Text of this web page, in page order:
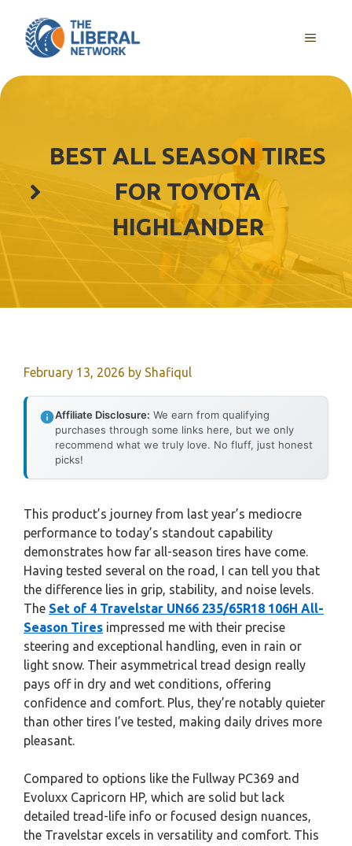
content
MENU
BEST ALL SEASON TIRES
FOR TOYOTA
HIGHLANDER
February 13, 2026 by Shafiqul
Affiliate Disclosure: We earn from qualifying
purchases through some links here, but we only
recommend what we truly love. No fluff, just honest
picks!
This product’s journey from last year’s mediocre
performance to today’s standout capability
demonstrates how far all-season tires have come.
Having tested several on the road, I can tell you that
the difference lies in grip, stability, and noise levels.
The Set of 4 Travelstar UN66 235/65R18 106H All-
Season Tires impressed me with their precise
steering and exceptional handling, even in rain or
light snow. Their asymmetrical tread design really
pays off in dry and wet conditions, offering
confidence and comfort. Plus, they’re notably quieter
than other tires I’ve tested, making daily drives more
pleasant.
Compared to options like the Fullway PC369 and
Evoluxx Capricorn HP, which are solid but lack
detailed tread-life info or focused design nuances,
the Travelstar excels in versatility and comfort. This